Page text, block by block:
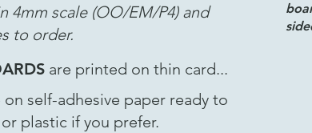
4mm scale (OO/EM/P4) and
to order.
are printed on thin card...
on self-adhesive paper ready to
plastic if you prefer.